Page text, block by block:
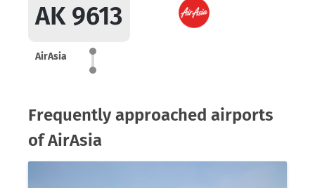
AK 9613
AirAsia
Frequently approached airports
of AirAsia